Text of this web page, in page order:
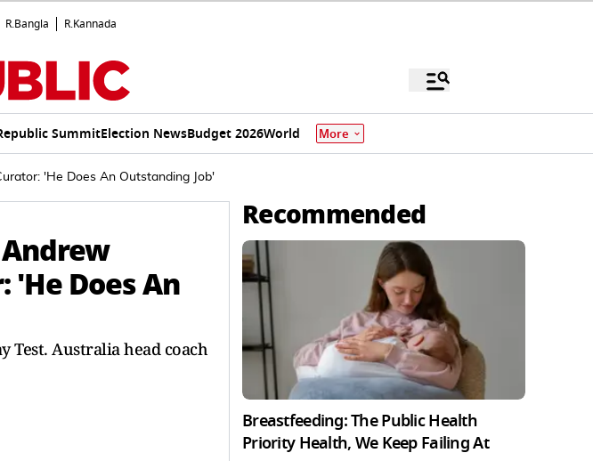
R.Bangla R.Kannada
SummitElection NewsBudget 2026World More
'He Does An Outstanding Job'
'He Does An
Test. Australia head coach
Recommended
Breastfeeding: The Public Health
Priority Health, We Keep Failing At